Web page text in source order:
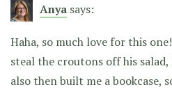
Anya says:
Haha, so much love for this
steal the croutons off his
also then built me a bookcase,